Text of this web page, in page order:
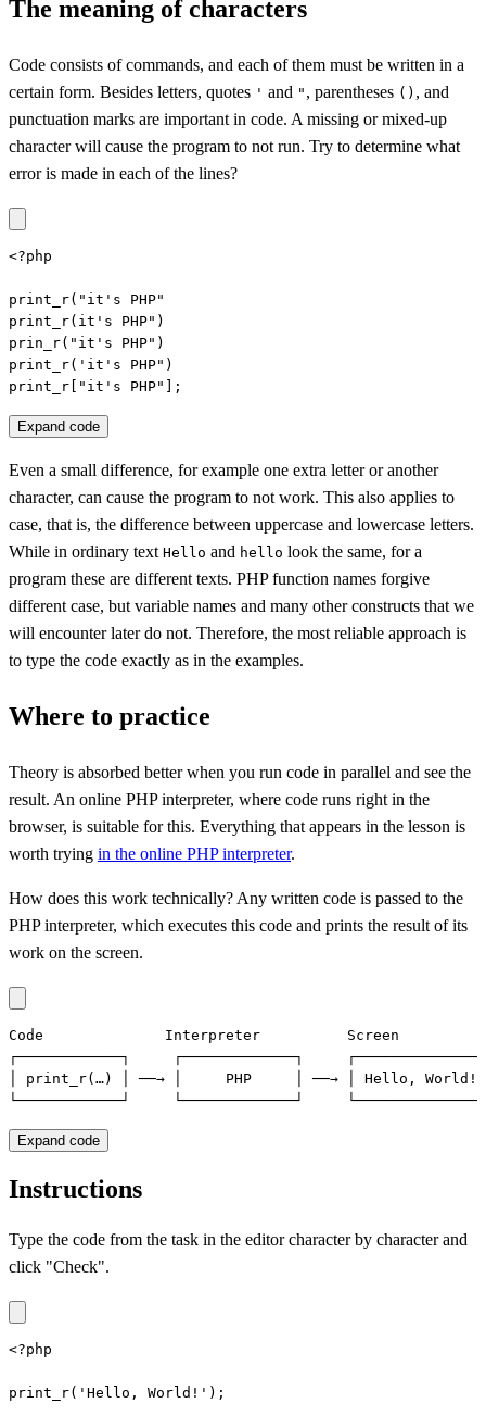
The meaning of characters
Code consists of commands, and each of them must be written in a
certain form. Besides letters, quotes ' and " , parentheses () , and
punctuation marks are important in code. A missing or mixed-up
character will cause the program to not run. Try to determine what
error is made in each of the lines?
<?php
print_r("it's PHP"
print_r(it's PHP")
prin_r("it's PHP")
print_r('it's PHP")
print_r["it's PHP"];
Expand code
Even a small difference, for example one extra letter or another
character, can cause the program to not work. This also applies to
case, that is, the difference between uppercase and lowercase letters.
While in ordinary text Hello and hello look the same, for a
program these are different texts. PHP function names forgive
different case, but variable names and many other constructs that we
will encounter later do not. Therefore, the most reliable approach is
to type the code exactly as in the examples.
Where to practice
Theory is absorbed better when you run code in parallel and see the
result. An online PHP interpreter, where code runs right in the
browser, is suitable for this. Everything that appears in the lesson is
worth trying in the online PHP interpreter.
How does this work technically? Any written code is passed to the
PHP interpreter, which executes this code and prints the result of its
work on the screen.
Code              Interpreter          Screen
┌────────────┐     ┌─────────────┐     ┌──────────────┐
│ print_r(…) │ ──→ │     PHP     │ ──→ │ Hello, World!│
└────────────┘     └─────────────┘     └──────────────┘
Expand code
Instructions
Type the code from the task in the editor character by character and
click "Check".
<?php
print_r('Hello, World!');